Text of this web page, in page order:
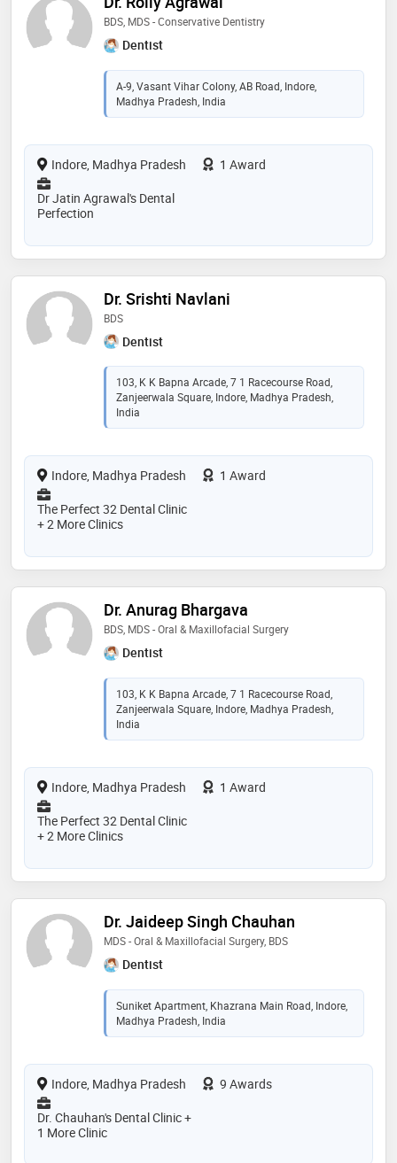
BDS, MDS - Conservative Dentistry
Dentist
A-9, Vasant Vihar Colony, AB Road, Indore,
Madhya Pradesh, India
Indore, Madhya Pradesh
1 Award
Dr Jatin Agrawal's Dental
Perfection
Dr. Srishti Navlani
BDS
Dentist
103, K K Bapna Arcade, 7 1 Racecourse Road,
Zanjeerwala Square, Indore, Madhya Pradesh,
India
Indore, Madhya Pradesh
1 Award
The Perfect 32 Dental Clinic
+ 2 More Clinics
Dr. Anurag Bhargava
BDS, MDS - Oral & Maxillofacial Surgery
Dentist
103, K K Bapna Arcade, 7 1 Racecourse Road,
Zanjeerwala Square, Indore, Madhya Pradesh,
India
Indore, Madhya Pradesh
1 Award
The Perfect 32 Dental Clinic
+ 2 More Clinics
Dr. Jaideep Singh Chauhan
MDS - Oral & Maxillofacial Surgery, BDS
Dentist
Suniket Apartment, Khazrana Main Road, Indore,
Madhya Pradesh, India
Indore, Madhya Pradesh
9 Awards
Dr. Chauhan's Dental Clinic +
1 More Clinic